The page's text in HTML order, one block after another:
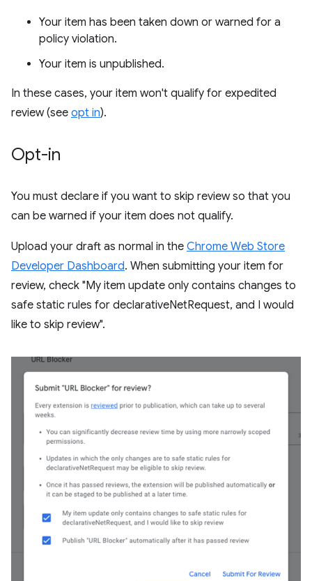
Your item has been taken down or warned for a
policy violation.
Your item is unpublished.
In these cases, your item won't qualify for expedited
review (see opt in).
Opt-in
You must declare if you want to skip review so that you
can be warned if your item does not qualify.
Upload your draft as normal in the Chrome Web Store
Developer Dashboard. When submitting your item for
review, check "My item update only contains changes to
safe static rules for declarativeNetRequest, and I would
like to skip review".